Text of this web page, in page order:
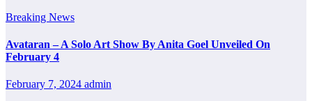
Breaking News
Avataran – A Solo Art Show By Anita Goel Unveiled On
February 4
February 7, 2024 admin